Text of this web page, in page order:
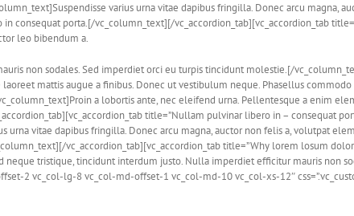
varius urna vitae dapibus fringilla. Donec arcu magna,
consequat porta.[/vc_column_text][/vc_accordion_tab][vc_accordion_tab
leo bibendum a.
non sodales. Sed imperdiet orci eu turpis tincidunt molestie.[/
mattis augue a finibus. Donec ut vestibulum neque. Phasellus
a lobortis ante, nec eleifend urna. Pellentesque a enim
title=”Nullam pulvinar libero in – consequat
vitae dapibus fringilla. Donec arcu magna, auctor non felis a, volutpat
vc_accordion_tab][vc_accordion_tab title=”Why lorem losum
tristique, tincidunt interdum justo. Nulla imperdiet efficitur mauris non
2 vc_col-lg-8 vc_col-md-offset-1 vc_col-md-10 vc_col-xs-12″